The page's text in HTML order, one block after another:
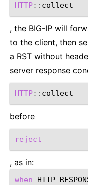
HTTP::
, the BIG-IP will
to the client, then
a RST without
server response
HTTP::
before
reject
, as in:
when